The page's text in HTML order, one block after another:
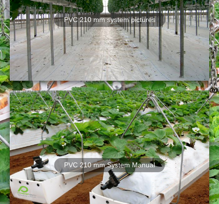
PVC 210 mm system pictures
PVC 210 mm System Manual